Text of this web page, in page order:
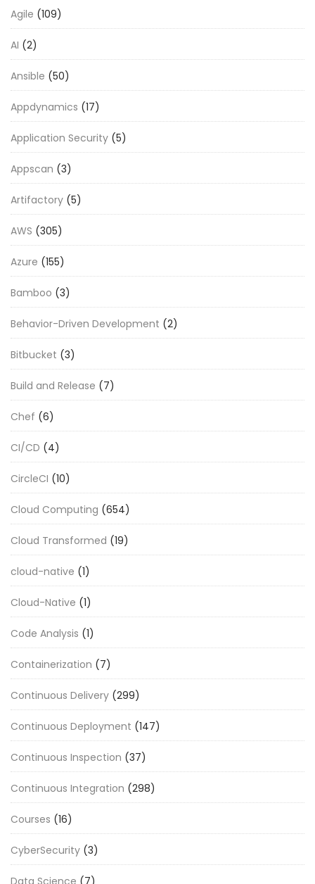
Agile (109)
AI (2)
Ansible (50)
Appdynamics (17)
Application Security (5)
Appscan (3)
Artifactory (5)
AWS (305)
Azure (155)
Bamboo (3)
Behavior-Driven Development (2)
Bitbucket (3)
Build and Release (7)
Chef (6)
CI/CD (4)
CircleCI (10)
Cloud Computing (654)
Cloud Transformed (19)
cloud-native (1)
Cloud-Native (1)
Code Analysis (1)
Containerization (7)
Continuous Delivery (299)
Continuous Deployment (147)
Continuous Inspection (37)
Continuous Integration (298)
Courses (16)
CyberSecurity (3)